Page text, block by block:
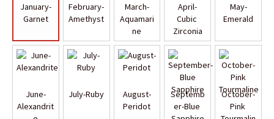
January-
Garnet
February-
Amethyst
March-
Aquamari
ne
April-
Cubic
Zirconia
May-
Emerald
June-
Alexandrit
July-Ruby
August-
Peridot
Septemb
er-Blue
October-
Pink